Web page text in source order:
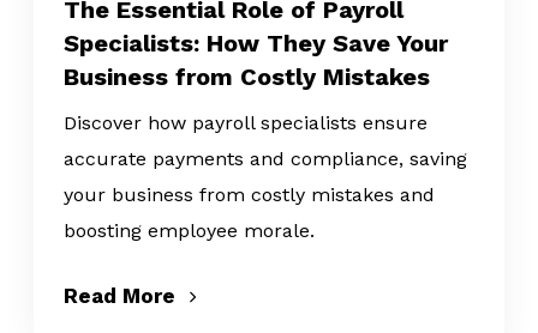
The Essential Role of Payroll
Specialists: How They Save Your
Business from Costly Mistakes
Discover how payroll specialists ensure
accurate payments and compliance, saving
your business from costly mistakes and
boosting employee morale.
Read More